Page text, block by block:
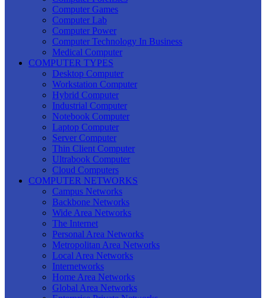
Computer Games
Computer Lab
Computer Power
Computer Technology In Business
Medical Computer
COMPUTER TYPES
Desktop Computer
Workstation Computer
Hybrid Computer
Industrial Computer
Notebook Computer
Laptop Computer
Server Computer
Thin Client Computer
Ultrabook Computer
Cloud Computers
COMPUTER NETWORKS
Campus Networks
Backbone Networks
Wide Area Networks
The Internet
Personal Area Networks
Metropolitan Area Networks
Local Area Networks
Internetworks
Home Area Networks
Global Area Networks